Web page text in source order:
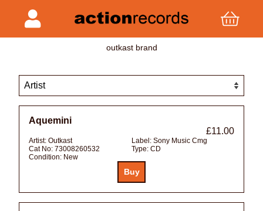
outkast brand
Aquemini
£11.00
Artist: Outkast Label: Sony Music Cmg
Cat No: 73008260532 Type: CD
Condition: New